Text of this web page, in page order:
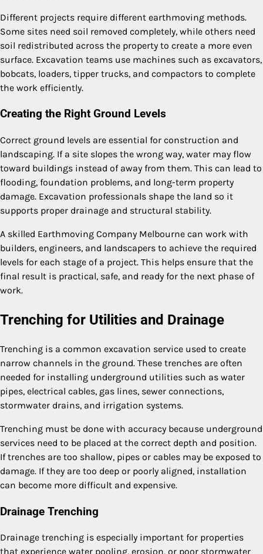
Different projects require different earthmoving methods.
Some sites need soil removed completely, while others need
soil redistributed across the property to create a more even
surface. Excavation teams use machines such as excavators,
bobcats, loaders, tipper trucks, and compactors to complete
the work efficiently.
Creating the Right Ground Levels
Correct ground levels are essential for construction and
landscaping. If a site slopes the wrong way, water may flow
toward buildings instead of away from them. This can lead to
flooding, foundation problems, and long-term property
damage. Excavation professionals shape the land so it
supports proper drainage and structural stability.
A skilled Earthmoving Company Melbourne can work with
builders, engineers, and landscapers to achieve the required
levels for each stage of a project. This helps ensure that the
final result is practical, safe, and ready for the next phase of
work.
Trenching for Utilities and Drainage
Trenching is a common excavation service used to create
narrow channels in the ground. These trenches are often
needed for installing underground utilities such as water
pipes, electrical cables, gas lines, sewer connections,
stormwater drains, and irrigation systems.
Trenching must be done with accuracy because underground
services need to be placed at the correct depth and position.
If trenches are too shallow, pipes or cables may be exposed to
damage. If they are too deep or poorly aligned, installation
can become more difficult and expensive.
Drainage Trenching
Drainage trenching is especially important for properties
that experience water pooling, erosion, or poor stormwater